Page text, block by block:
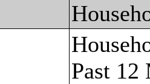
Past 12